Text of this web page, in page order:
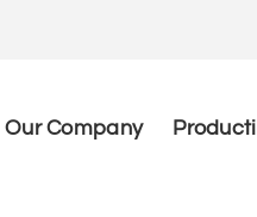
Our Company